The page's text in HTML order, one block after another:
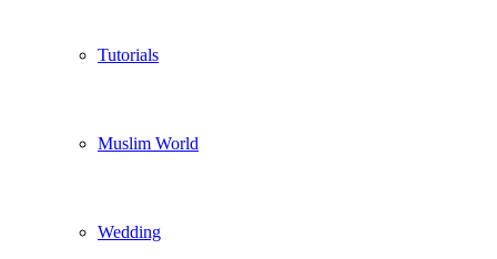
Tutorials
Muslim World
Wedding